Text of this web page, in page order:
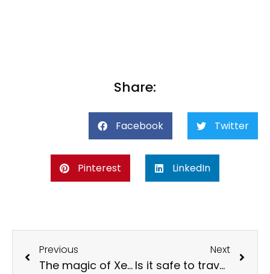
Share:
Facebook Twitter
Pinterest LinkedIn
Previous
The magic of Xenses Insomnia: Everything you need to know
Next
Is it safe to travel alone in Mexico? Complete Guide